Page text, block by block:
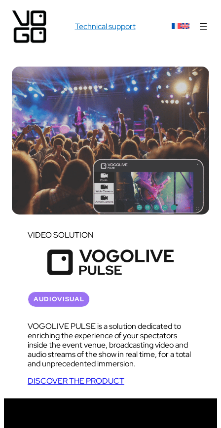
Technical support
VIDEO SOLUTION
AUDIOVISUAL
VOGOLIVE PULSE is a solution dedicated to
enriching the experience of your spectators
inside the event venue, broadcasting video and
audio streams of the show in real time, for a total
and unprecedented immersion.
DISCOVER THE PRODUCT